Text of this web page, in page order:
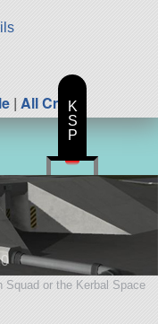
| All Craft
or the Kerbal Space
K
S
P